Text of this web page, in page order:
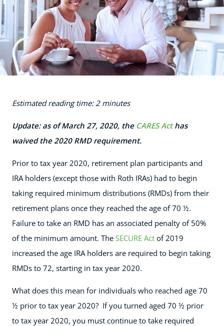
Estimated reading time: 2 minutes
Update: as of March 27, 2020, the CARES Acthas
waived the 2020 RMD requirement.
Prior to tax year 2020, retirement plan participants and
IRA holders (except those with Roth IRAs) had to begin
taking required minimum distributions (RMDs) from their
retirement plans once they reached the age of 70 ½.
Failure to take an RMD has an associated penalty of 50%
of the minimum amount. The SECURE Act of 2019
increased the age IRA holders are required to begin taking
RMDs to 72, starting in tax year 2020.
What does this mean for individuals who reached age 70
½ prior to tax year 2020? If you turned aged 70 ½ prior
to tax year 2020, you must continue to take required